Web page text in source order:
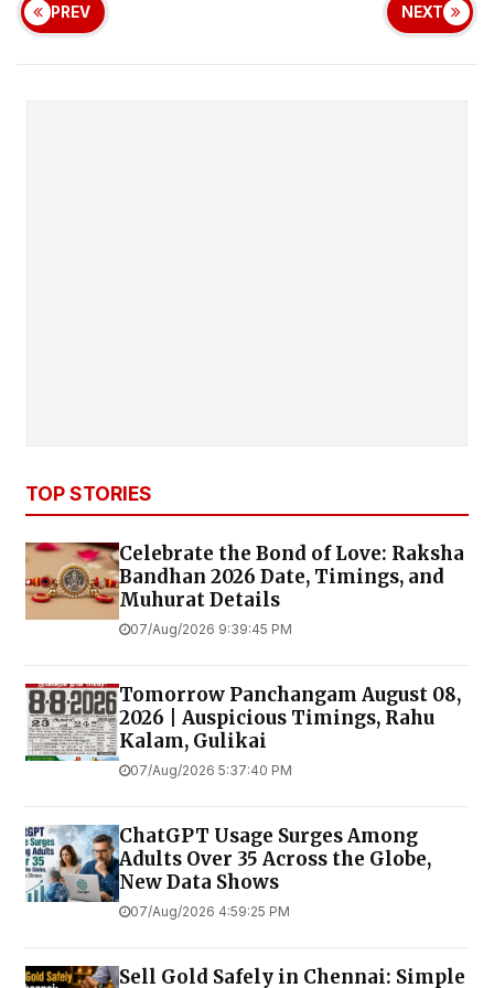
PREV NEXT
TOP STORIES
Celebrate the Bond of Love: Raksha
Bandhan 2026 Date, Timings, and
Muhurat Details
07/Aug/2026 9:39:45 PM
Tomorrow Panchangam August 08,
2026 | Auspicious Timings, Rahu
Kalam, Gulikai
07/Aug/2026 5:37:40 PM
ChatGPT Usage Surges Among
Adults Over 35 Across the Globe,
New Data Shows
07/Aug/2026 4:59:25 PM
Sell Gold Safely in Chennai: Simple